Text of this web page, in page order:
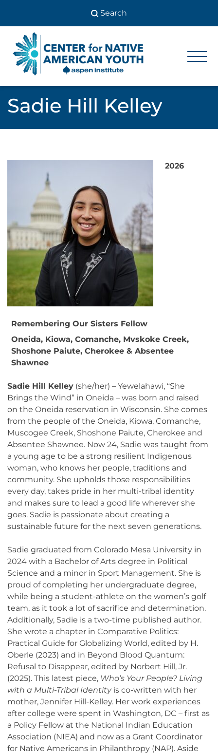
content
Center
American
Youth
Youth
Sadie Hill Kelley
2026
Remembering Our Sisters Fellow
Oneida, Kiowa, Comanche, Mvskoke Creek,
Shoshone Paiute, Cherokee & Absentee
Shawnee
Sadie Hill Kelley (she/her) – Yewelahawi, “She
Brings the Wind” in Oneida – was born and raised
on the Oneida reservation in Wisconsin. She comes
from the people of the Oneida, Kiowa, Comanche,
Muscogee Creek, Shoshone Paiute, Cherokee and
Absentee Shawnee. Now 24, Sadie was taught from
a young age to be a strong resilient Indigenous
woman, who knows her people, traditions and
community. She upholds those responsibilities
every day, takes pride in her multi-tribal identity
and makes sure to lead a good life wherever she
goes. Sadie is passionate about creating a
sustainable future for the next seven generations.
Sadie graduated from Colorado Mesa University in
2024 with a Bachelor of Arts degree in Political
Science and a minor in Sport Management. She is
proud of completing her undergraduate degree,
while being a student-athlete on the women’s golf
team, as it took a lot of sacrifice and determination.
Additionally, Sadie is a two-time published author.
She wrote a chapter in Comparative Politics:
Practical Guide for Globalizing World, edited by H.
Oberle (2023) and in Beyond Blood Quantum:
Refusal to Disappear, edited by Norbert Hill, Jr.
(2025). This latest piece, Who’s Your People? Living
with a Multi-Tribal Identityis co-written with her
mother, Jennifer Hill-Kelley. Her work experiences
after college were spent in Washington, DC – first as
a Policy Fellow at the National Indian Education
Association (NIEA) and now as a Grant Coordinator
for Native Americans in Philanthropy (NAP). Aside